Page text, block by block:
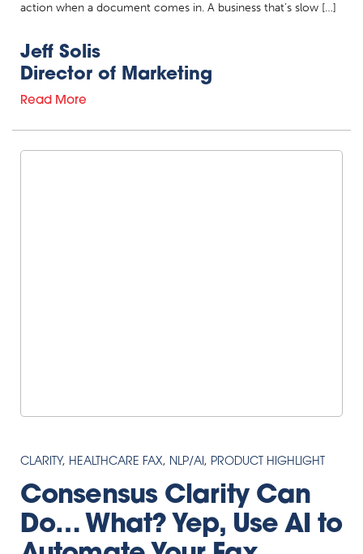
action when a document comes in. A business that’s slow […]
Jeff Solis
Director of Marketing
Read More
CLARITY, HEALTHCARE FAX, NLP/AI, PRODUCT HIGHLIGHT
Consensus Clarity Can
Do… What? Yep, Use AI to